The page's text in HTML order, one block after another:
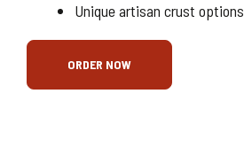
Unique artisan crust options
ORDER NOW